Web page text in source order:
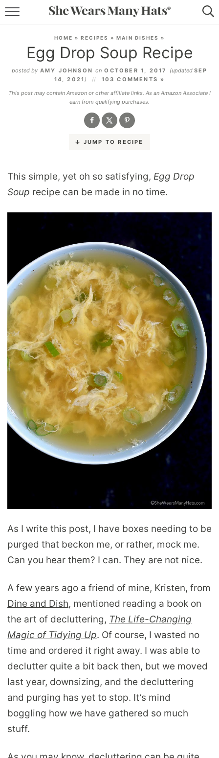
LIFESTYLE
ABOUT
SUBSCRIBE
HOME » RECIPES » MAIN DISHES »
Egg Drop Soup Recipe
posted by AMY JOHNSON on OCTOBER 1, 2017 (updated SEP
14, 2021 )
103 COMMENTS »
This post may contain Amazon or other affiliate links. As an Amazon Associate I
earn from qualifying purchases.
JUMP TO RECIPE
This simple, yet oh so satisfying, Egg Drop
Soup recipe can be made in no time.
As I write this post, I have boxes needing to be
purged that beckon me, or rather, mock me.
Can you hear them? I can. They are not nice.
A few years ago a friend of mine, Kristen, from
Dine and Dish, mentioned reading a book on
the art of decluttering, The Life-Changing
Magic of Tidying Up. Of course, I wasted no
time and ordered it right away. I was able to
declutter quite a bit back then, but we moved
last year, downsizing, and the decluttering
and purging has yet to stop. It’s mind
boggling how we have gathered so much
stuff.